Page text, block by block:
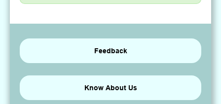
Feedback
Know About Us